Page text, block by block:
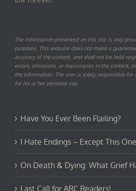
The information presented on this site is only
purposes. This website does not make a
accuracy of the content, and shall not be held
errors, omissions, or inaccuracies in the content,
the information. The user is solely responsible
for his or her personal use.
Have You Ever Been Flailing?
I Hate Endings – Except This One
On Death & Dying: What Grief
Last Call for ARC Readers!